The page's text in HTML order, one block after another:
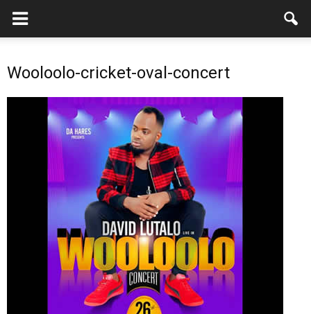
Wooloolo-cricket-oval-concert